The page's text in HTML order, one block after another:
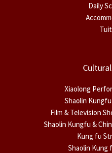
Daily
Xiaolong
Shaolin
Film & Television
Shaolin Kungfu &
Kung fu
Shaolin Kung